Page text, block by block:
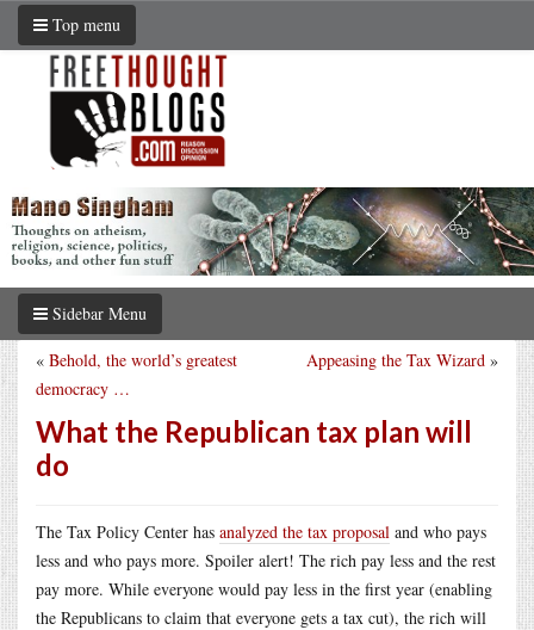
Top menu
Sidebar Menu
Appeasing the Tax Wizard »
« Behold, the world’s greatest
democracy …
What the Republican tax plan will
do
The Tax Policy Center has analyzed the tax proposal and who pays
less and who pays more. Spoiler alert! The rich pay less and the rest
pay more. While everyone would pay less in the first year (enabling
the Republicans to claim that everyone gets a tax cut), the rich will